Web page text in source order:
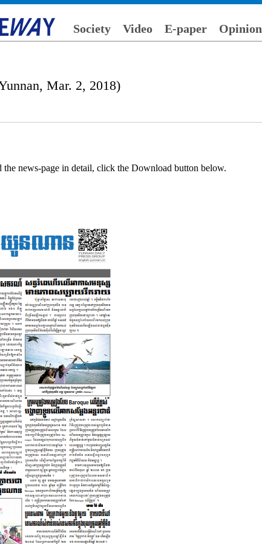
Society Video E-paper Opinion
Mar. 2, 2018)
news-page in detail, click the Download button below.